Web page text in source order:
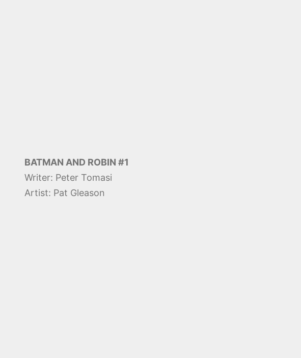
BATMAN AND ROBIN #1
Writer: Peter Tomasi
Artist: Pat Gleason